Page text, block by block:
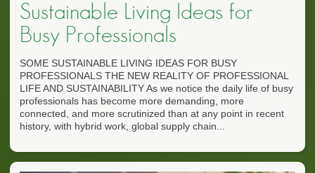
Sustainable Living Ideas for
Busy Professionals
SOME SUSTAINABLE LIVING IDEAS FOR BUSY
PROFESSIONALS THE NEW REALITY OF PROFESSIONAL
LIFE AND SUSTAINABILITY As we notice the daily life of busy
professionals has become more demanding, more
connected, and more scrutinized than at any point in recent
history, with hybrid work, global supply chain...